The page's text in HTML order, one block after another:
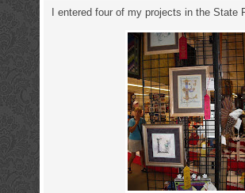
I entered four of my projects in the State